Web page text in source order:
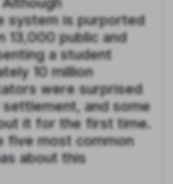
system is purported
13,000 public and
a student
10 million
were surprised
and some
it for the first time.
five most common
about this